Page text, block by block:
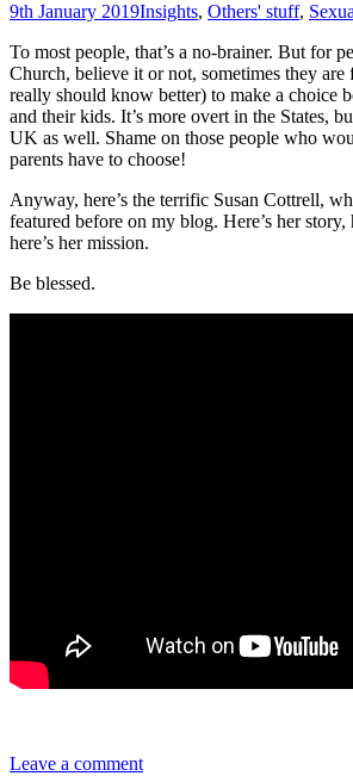
9th January 2019Insights, Others' stuff,
To most people, that’s a no-brainer. But for
Church, believe it or not, sometimes they
really should know better) to make a choice
and their kids. It’s more overt in the States,
UK as well. Shame on those people who
parents have to choose!
Anyway, here’s the terrific Susan Cottrell,
featured before on my blog. Here’s her story,
here’s her mission.
Be blessed.
Leave a comment